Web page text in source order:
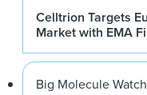
Celltrion Targets
Market with EMA
Big Molecule Watch